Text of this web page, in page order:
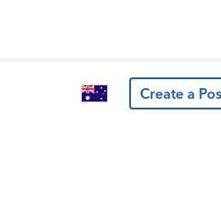
Create a